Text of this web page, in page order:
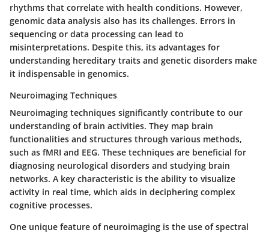
rhythms that correlate with health conditions. However,
genomic data analysis also has its challenges. Errors in
sequencing or data processing can lead to
misinterpretations. Despite this, its advantages for
understanding hereditary traits and genetic disorders make
it indispensable in genomics.
Neuroimaging Techniques
Neuroimaging techniques significantly contribute to our
understanding of brain activities. They map brain
functionalities and structures through various methods,
such as fMRI and EEG. These techniques are beneficial for
diagnosing neurological disorders and studying brain
networks. A key characteristic is the ability to visualize
activity in real time, which aids in deciphering complex
cognitive processes.
One unique feature of neuroimaging is the use ofspectral